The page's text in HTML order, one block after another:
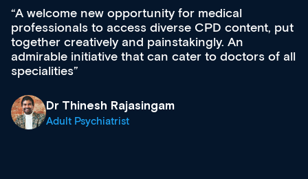
all
Med CPD offers a new, innovative approach
ongoing professional development, skills
acquisition and knowledge expansion. It’s
effectively an easy-to-use gateway to a
diverse courses, resources and events from a
& training providers. I recommend checking
what’s available now and keeping an eye on
site as it grows and evolves.